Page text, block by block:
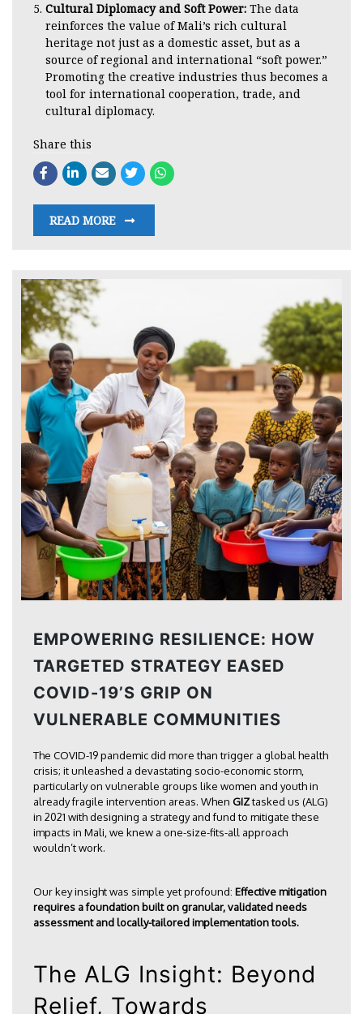
Cultural Diplomacy and Soft Power: The data
reinforces the value of Mali’s rich cultural
heritage not just as a domestic asset, but as a
source of regional and international “soft power.”
Promoting the creative industries thus becomes a
tool for international cooperation, trade, and
cultural diplomacy.
Share this
READ MORE
EMPOWERING RESILIENCE: HOW
TARGETED STRATEGY EASED
COVID-19’S GRIP ON
VULNERABLE COMMUNITIES
The COVID-19 pandemic did more than trigger a global health
crisis; it unleashed a devastating socio-economic storm,
particularly on vulnerable groups like women and youth in
already fragile intervention areas. When GIZtasked us (ALG)
in 2021 with designing a strategy and fund to mitigate these
impacts in Mali, we knew a one-size-fits-all approach
wouldn’t work.
Our key insight was simple yet profound: Effective mitigation
requires a foundation built on granular, validated needs
assessment and locally-tailored implementation tools.
The ALG Insight: Beyond
Relief, Towards